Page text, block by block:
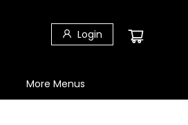
Login
More Menus